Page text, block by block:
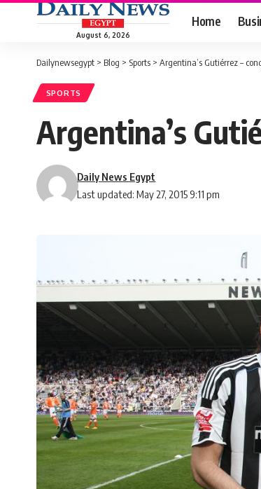
August 6, 2026
Home
Dailynewsegypt > Blog > Sports > Argentina’s Gutiérrez –
SPORTS
Argentina’s
Last updated: May 27, 2015 9:11 pm
Daily News Egypt